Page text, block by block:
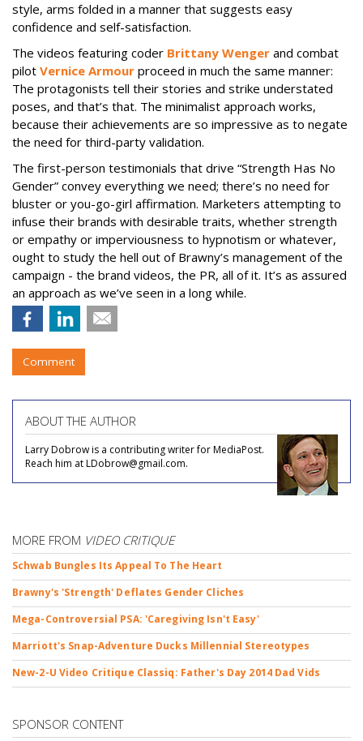
style, arms folded in a manner that suggests easy
confidence and self-satisfaction.
The videos featuring coder Brittany Wenger and combat
pilot Vernice Armour proceed in much the same manner:
The protagonists tell their stories and strike understated
poses, and that’s that. The minimalist approach works,
because their achievements are so impressive as to negate
the need for third-party validation.
The first-person testimonials that drive “Strength Has No
Gender” convey everything we need; there’s no need for
bluster or you-go-girl affirmation. Marketers attempting to
infuse their brands with desirable traits, whether strength
or empathy or imperviousness to hypnotism or whatever,
ought to study the hell out of Brawny’s management of the
campaign - the brand videos, the PR, all of it. It’s as assured
an approach as we’ve seen in a long while.
Comment
ABOUT THE AUTHOR
Larry Dobrow is a contributing writer for MediaPost.
Reach him at LDobrow@gmail.com.
MORE FROM VIDEO CRITIQUE
Schwab Bungles Its Appeal To The Heart
Brawny's 'Strength' Deflates Gender Cliches
Mega-Controversial PSA: 'Caregiving Isn't Easy'
Marriott's Snap-Adventure Ducks Millennial Stereotypes
New-2-U Video Critique Classiq: Father's Day 2014 Dad Vids
SPONSOR CONTENT